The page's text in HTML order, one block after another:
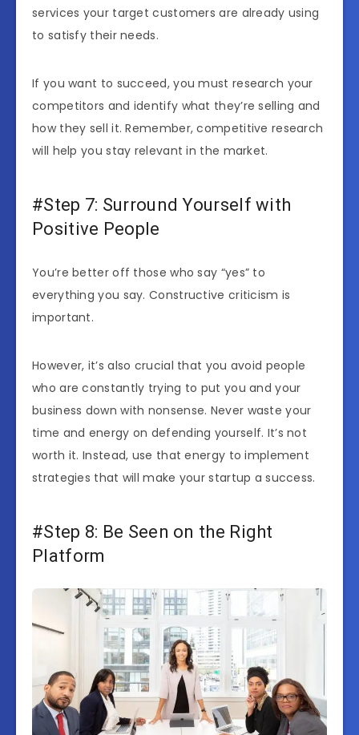
services your target customers are already using
to satisfy their needs.
If you want to succeed, you must research your
competitors and identify what they’re selling and
how they sell it. Remember, competitive research
will help you stay relevant in the market.
#Step 7: Surround Yourself with
Positive People
You’re better off those who say “yes” to
everything you say. Constructive criticism is
important.
However, it’s also crucial that you avoid people
who are constantly trying to put you and your
business down with nonsense. Never waste your
time and energy on defending yourself. It’s not
worth it. Instead, use that energy to implement
strategies that will make your startup a success.
#Step 8: Be Seen on the Right
Platform